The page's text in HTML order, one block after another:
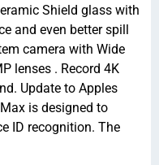
Shield glass with
and even better spill
camera with Wide
lenses . Record 4K
Update to Apples
is designed to
ID recognition. The